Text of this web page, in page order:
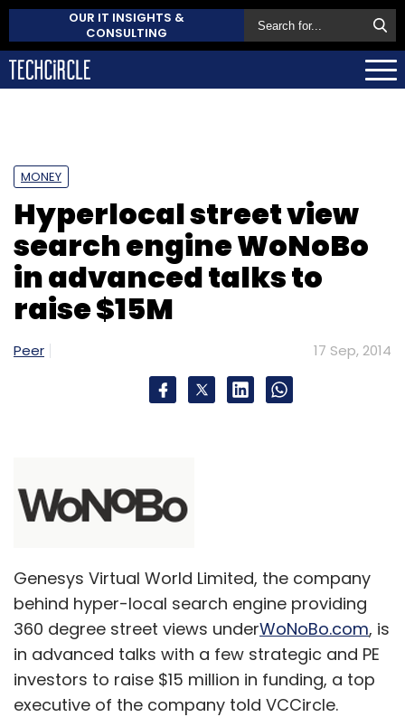
OUR IT INSIGHTS &
CONSULTING
MONEY
Hyperlocal street view
search engine WoNoBo
in advanced talks to
raise $15M
Peer 17 Sep, 2014
Genesys Virtual World Limited, the company
behind hyper-local search engine providing
360 degree street views underWoNoBo.com, is
in advanced talks with a few strategic and PE
investors to raise $15 million in funding, a top
executive of the company told VCCircle.